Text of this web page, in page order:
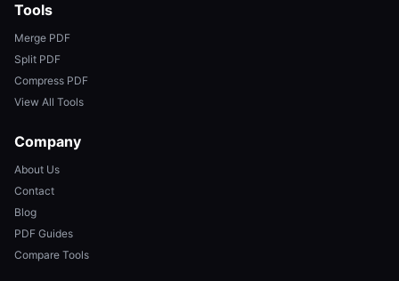
Tools
Merge PDF
Split PDF
Compress PDF
View All Tools
Company
About Us
Contact
Blog
PDF Guides
Compare Tools